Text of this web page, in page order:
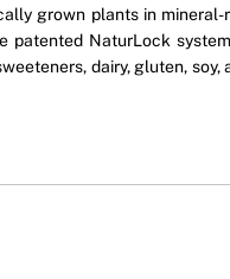
grown plants in mineral-
patented NaturLock
dairy, gluten, soy,